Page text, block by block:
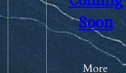
Soon
More